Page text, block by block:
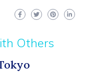
Others